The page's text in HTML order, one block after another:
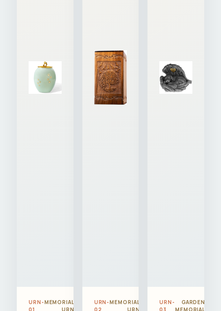
URN-
01
MEMORIAL
URN
URN-
02
MEMORIAL
URN
URN-
03
GARDEN
MEMORIAL